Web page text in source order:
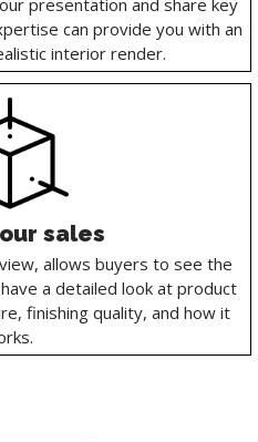
can provide you with an
interior render.
sales
allows buyers to see the
a detailed look at product
finishing quality, and how it